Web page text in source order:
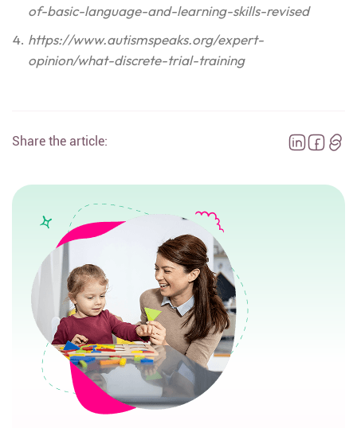
of-basic-language-and-learning-skills-revised
https://www.autismspeaks.org/expert-
opinion/what-discrete-trial-training
Share the article: